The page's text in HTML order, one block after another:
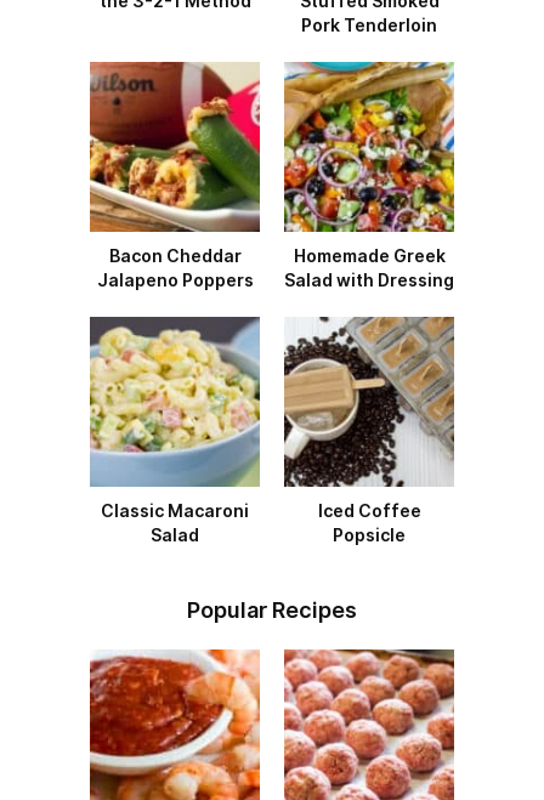
Pork Tenderloin
Bacon Cheddar
Jalapeno Poppers
Homemade Greek
Salad with Dressing
Classic Macaroni
Salad
Iced Coffee
Popsicle
Popular Recipes